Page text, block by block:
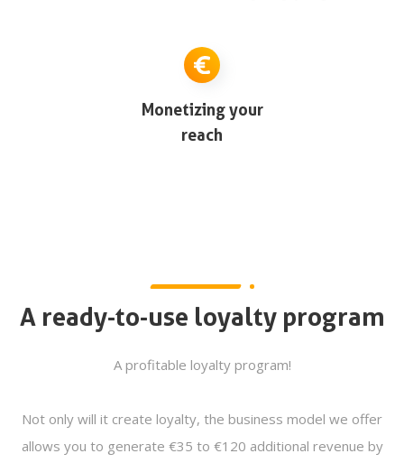
Monetizing your
reach
A ready-to-use loyalty program
A profitable loyalty program!
Not only will it create loyalty, the business model we offer
allows you to generate €35 to €120 additional revenue by